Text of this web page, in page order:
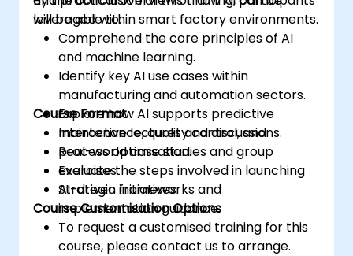
leveraged within smart factory environments.
will be able to:
Comprehend the core principles of AI
and machine learning.
Identify key AI use cases within
manufacturing and automation sectors.
Explore how AI supports predictive
maintenance, quality control, and
process optimisation.
Evaluate the steps involved in launching
AI-driven initiatives.
Course Format
Interactive lectures and discussions.
Real-world case studies and group
exercises.
Strategic frameworks and
implementation guidance.
Course Customisation Options
To request a customised training for this
course, please contact us to arrange.